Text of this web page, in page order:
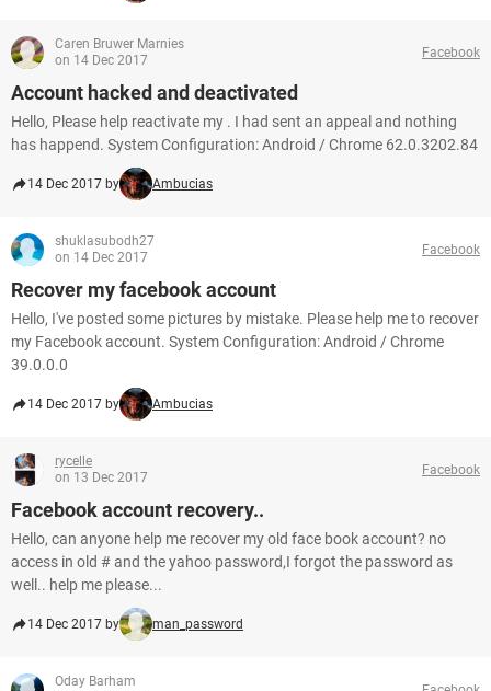
Caren Bruwer Marnies
on 14 Dec 2017
Facebook
Account hacked and deactivated
Hello, Please help reactivate my . I had sent an appeal and nothing
has happend. System Configuration: Android / Chrome 62.0.3202.84
14 Dec 2017 by Ambucias
shuklasubodh27
on 14 Dec 2017
Facebook
Recover my facebook account
Hello, I've posted some pictures by mistake. Please help me to recover
my Facebook account. System Configuration: Android / Chrome
39.0.0.0
14 Dec 2017 by Ambucias
rycelle
on 13 Dec 2017
Facebook
Facebook account recovery..
Hello, can anyone help me recover my old face book account? no
access in old # and the yahoo password,I forgot the password as
well.. help me please...
14 Dec 2017 by man_password
Oday Barham